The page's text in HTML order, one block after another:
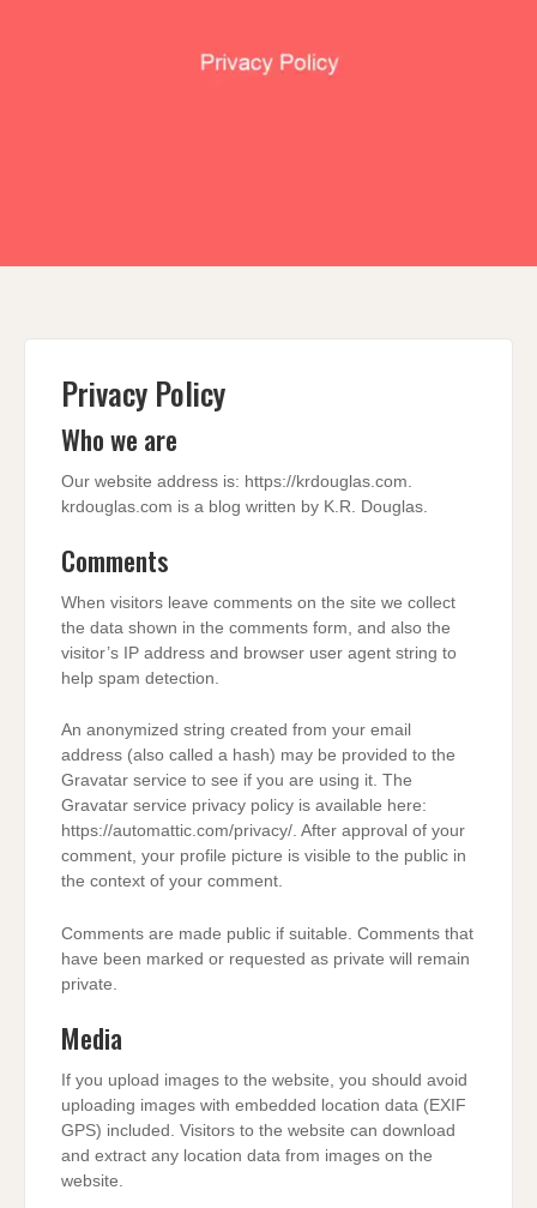
Privacy Policy
Who we are
Our website address is: https://krdouglas.com.
krdouglas.com is a blog written by K.R. Douglas.
Comments
When visitors leave comments on the site we collect
the data shown in the comments form, and also the
visitor’s IP address and browser user agent string to
help spam detection.
An anonymized string created from your email
address (also called a hash) may be provided to the
Gravatar service to see if you are using it. The
Gravatar service privacy policy is available here:
https://automattic.com/privacy/. After approval of your
comment, your profile picture is visible to the public in
the context of your comment.
Comments are made public if suitable. Comments that
have been marked or requested as private will remain
private.
Media
If you upload images to the website, you should avoid
uploading images with embedded location data (EXIF
GPS) included. Visitors to the website can download
and extract any location data from images on the
website.